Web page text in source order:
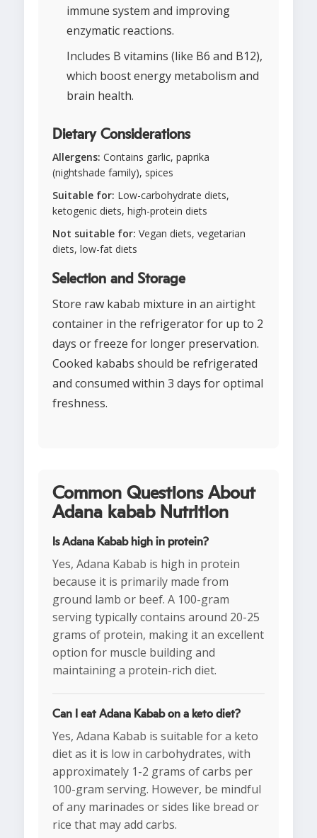
immune system and improving
enzymatic reactions.
Includes B vitamins (like B6 and B12),
which boost energy metabolism and
brain health.
Dietary Considerations
Allergens: Contains garlic, paprika
(nightshade family), spices
Suitable for: Low-carbohydrate diets,
ketogenic diets, high-protein diets
Not suitable for: Vegan diets, vegetarian
diets, low-fat diets
Selection and Storage
Store raw kabab mixture in an airtight
container in the refrigerator for up to 2
days or freeze for longer preservation.
Cooked kababs should be refrigerated
and consumed within 3 days for optimal
freshness.
Common Questions About
Adana kabab Nutrition
Is Adana Kabab high in protein?
Yes, Adana Kabab is high in protein
because it is primarily made from
ground lamb or beef. A 100-gram
serving typically contains around 20-25
grams of protein, making it an excellent
option for muscle building and
maintaining a protein-rich diet.
Can I eat Adana Kabab on a keto diet?
Yes, Adana Kabab is suitable for a keto
diet as it is low in carbohydrates, with
approximately 1-2 grams of carbs per
100-gram serving. However, be mindful
of any marinades or sides like bread or
rice that may add carbs.